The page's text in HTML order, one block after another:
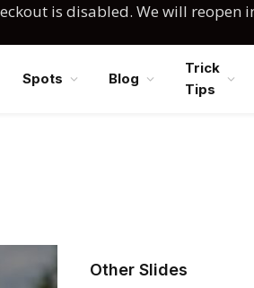
is disabled. We will reopen
Spots Blog
Trick
Tips
Other Slides